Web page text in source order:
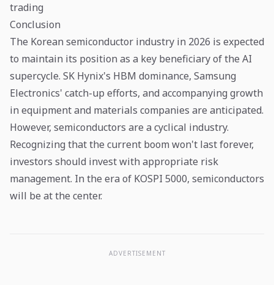
trading
Conclusion
The Korean semiconductor industry in 2026 is expected
to maintain its position as a key beneficiary of the AI
supercycle. SK Hynix's HBM dominance, Samsung
Electronics' catch-up efforts, and accompanying growth
in equipment and materials companies are anticipated.
However, semiconductors are a cyclical industry.
Recognizing that the current boom won't last forever,
investors should invest with appropriate risk
management. In the era of KOSPI 5000, semiconductors
will be at the center.
ADVERTISEMENT